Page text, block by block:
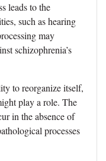
leads to the
such as hearing
may
schizophrenia’s
to reorganize itself,
play a role. The
in the absence of
processes